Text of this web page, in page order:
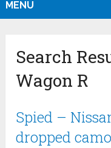
MENU
Search
Wagon R
Spied –
dropped